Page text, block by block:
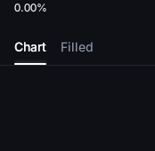
0.00%
Chart Filled